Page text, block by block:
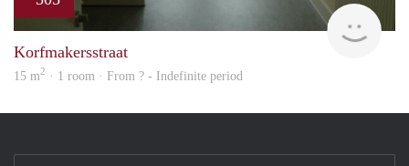
Korfmakersstraat
15 m2 · 1 room · From ? - Indefinite period